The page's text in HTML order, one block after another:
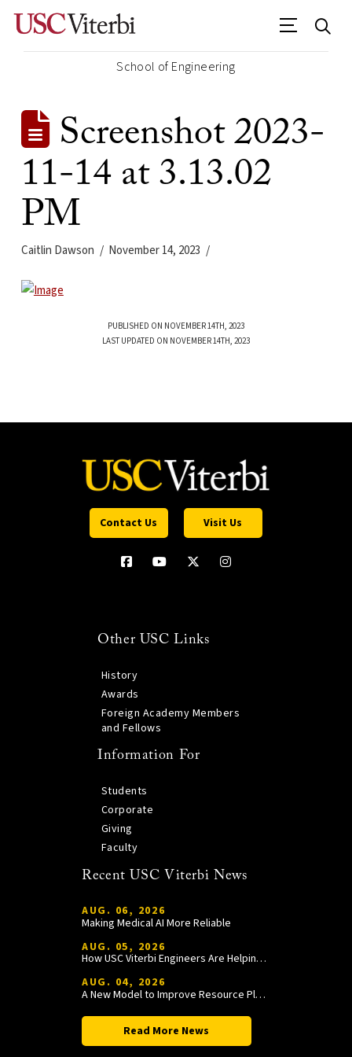
School of Engineering
Screenshot 2023-
11-14 at 3.13.02
PM
Caitlin Dawson November 14, 2023
PUBLISHED ON NOVEMBER 14TH, 2023
LAST UPDATED ON NOVEMBER 14TH, 2023
Contact Us Visit Us
Other USC Links
History
Awards
Foreign Academy Members
and Fellows
Information For
Students
Corporate
Giving
Faculty
Recent USC Viterbi News
AUG. 06, 2026
Making Medical AI More Reliable
AUG. 05, 2026
How USC Viterbi Engineers Are Helping Trojan Football Gain a Competitive Edge
AUG. 04, 2026
A New Model to Improve Resource Planning and Allocation
Read More News